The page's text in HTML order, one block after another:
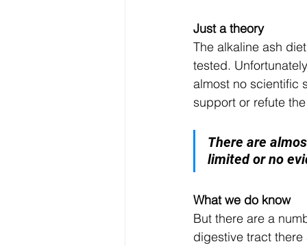
Just a theory
The alkaline ash
tested.
almost no scientific
support or refute
There are
limited or no
What we do know
But there are a
digestive tract